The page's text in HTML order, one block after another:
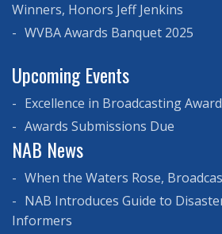
Winners, Honors Jeff Jenkins
WVBA Awards Banquet 2025
Upcoming Events
Excellence in Broadcasting
Awards Submissions Due
NAB News
When the Waters Rose,
NAB Introduces Guide to
Informers